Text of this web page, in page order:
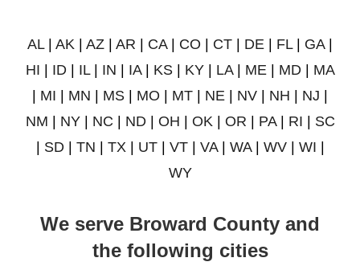
AL| AK | AZ | AR | CA| CO | CT | DE | FL| GA|
HI | ID | IL| IN | IA| KS | KY | LA| ME | MD | MA
| MI | MN | MS | MO | MT | NE | NV | NH | NJ |
NM | NY| NC | ND| OH | OK | OR | PA| RI | SC
| SD| TN | TX | UT| VT| VA| WA| WV| WI |
WY
We serve Broward County and
the following cities